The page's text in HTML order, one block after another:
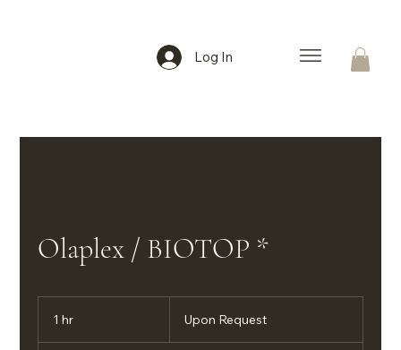
Log In
Olaplex / BIOTOP *
1 hr Upon Request